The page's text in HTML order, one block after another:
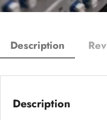
Description
Description